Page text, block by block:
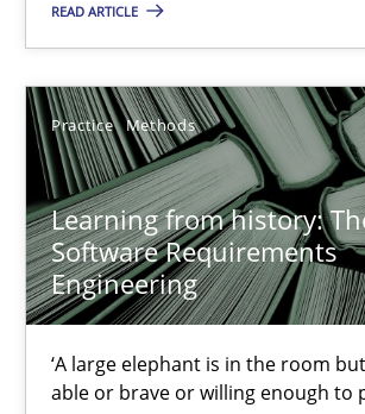
READ ARTICLE
Practice Methods
Learning from history:
Software Requirements
Engineering
‘A large elephant is in the room
able or brave or willing enough to
Rana Siadati
Paul Wernick
Vito Veneziano